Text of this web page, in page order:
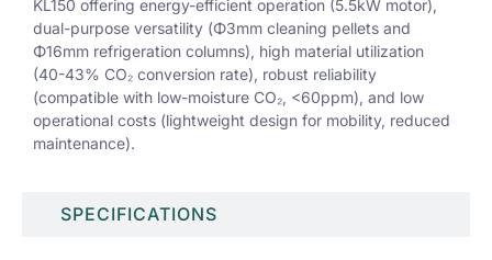
SPECIFICATIONS
KL150 offering energy-efficient operation (5.5kW motor),
dual-purpose versatility (Φ3mm cleaning pellets and
Φ16mm refrigeration columns), high material utilization
(40-43% CO₂ conversion rate), robust reliability
(compatible with low-moisture CO₂, <60ppm), and low
operational costs (lightweight design for mobility, reduced
maintenance).